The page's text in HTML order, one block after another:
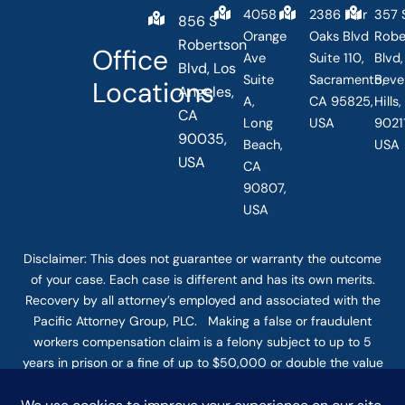
Office
Locations
856 S
Robertson
Blvd, Los
Angeles,
CA
90035,
USA
4058
Orange
Ave
Suite
A,
Long
Beach,
CA
90807,
USA
2386 Fair
Oaks Blvd
Suite 110,
Sacramento,
CA 95825,
USA
357
Blvd,
USA
Disclaimer: This does not guarantee or warranty the outcome
of your case. Each case is different and has its own merits.
Recovery by all attorney’s employed and associated with the
Pacific Attorney Group, PLC. Making a false or fraudulent
workers compensation claim is a felony subject to up to 5
years in prison or a fine of up to $50,000 or double the value